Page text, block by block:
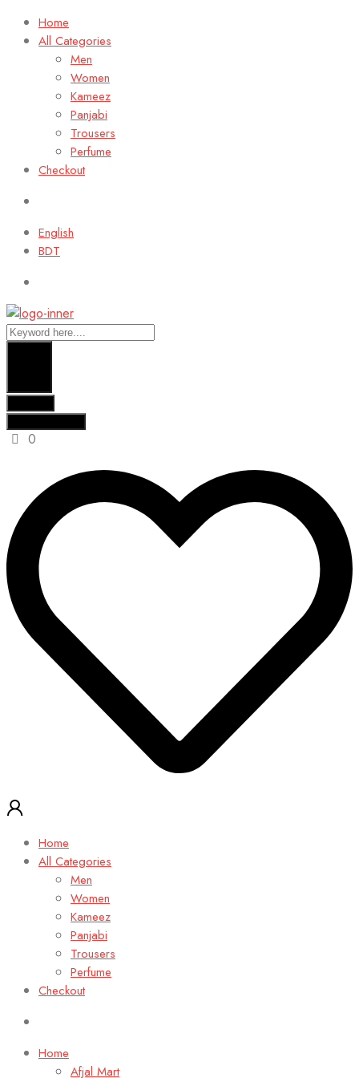
Home
All Categories
Men
Women
Kameez
Panjabi
Trousers
Perfume
Checkout
English
BDT
0
Home
All Categories
Men
Women
Kameez
Panjabi
Trousers
Perfume
Checkout
Home
Afjal Mart